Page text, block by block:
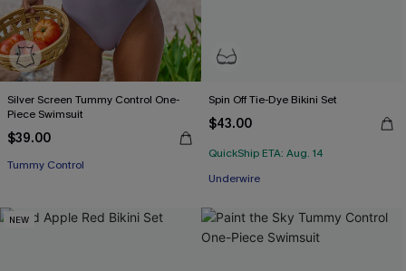
Silver Screen Tummy Control One-
Piece Swimsuit
$39.00
Tummy Control
Spin Off Tie-Dye Bikini Set
$43.00
QuickShip ETA: Aug. 14
Underwire
NEW